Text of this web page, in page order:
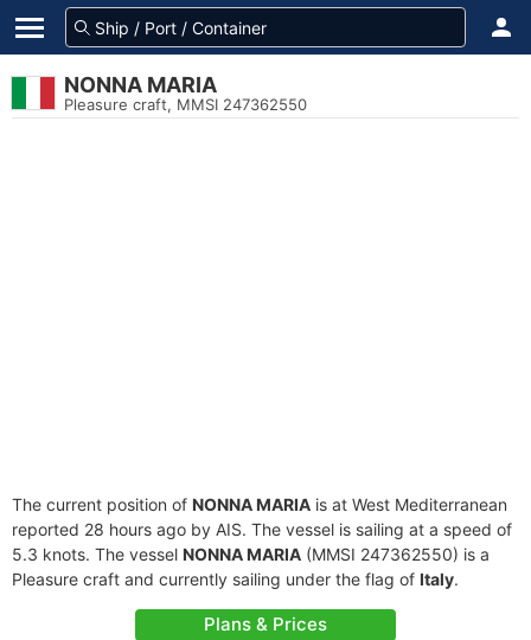
NONNA MARIA
Pleasure craft, MMSI 247362550
The current position of NONNA MARIA is at West Mediterranean
reported 28 hours ago by AIS. The vessel is sailing at a speed of
5.3 knots. The vessel NONNA MARIA (MMSI 247362550) is a
Pleasure craft and currently sailing under the flag of Italy.
Plans & Prices